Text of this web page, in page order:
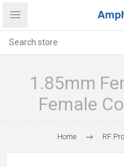
1.85mm
Female
Home RF